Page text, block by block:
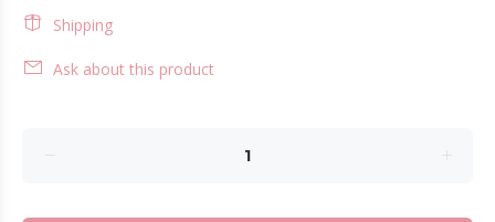
Shipping
Ask about this product